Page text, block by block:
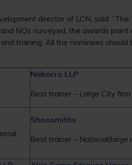
director of LCN, said:
NQs surveyed, the awards
training. All the nominees
Nabarro LLP
Best trainer – Large City firm
Shoosmiths
Best trainer – National/large